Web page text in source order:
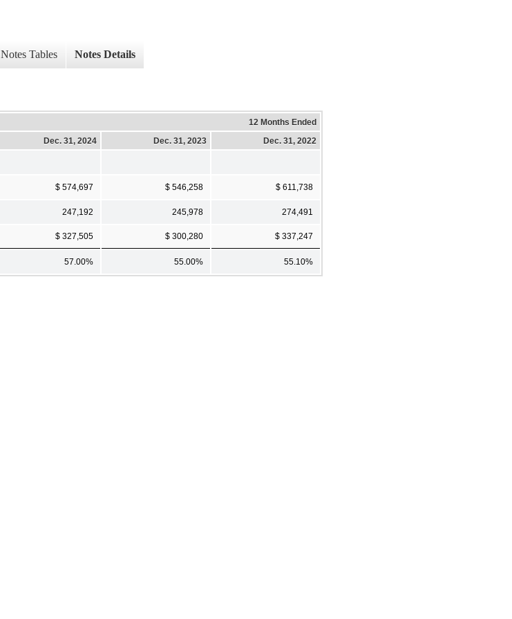
Notes Tables Notes Details
12 Months Ended
Dec. 31, 2024
Dec. 31, 2023 Dec. 31, 2022
$ 574,697 $ 546,258 $ 611,738
247,192 245,978 274,491
$ 327,505 $ 300,280 $ 337,247
57.00% 55.00% 55.10%